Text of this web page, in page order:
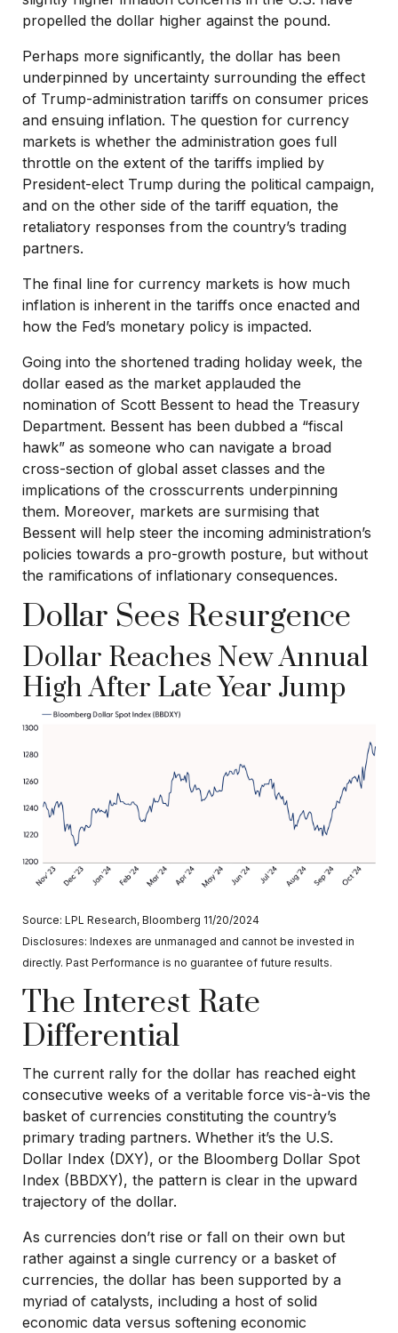
propelled the dollar higher against the pound.
Perhaps more significantly, the dollar has been
underpinned by uncertainty surrounding the effect
of Trump-administration tariffs on consumer prices
and ensuing inflation. The question for currency
markets is whether the administration goes full
throttle on the extent of the tariffs implied by
President-elect Trump during the political campaign,
and on the other side of the tariff equation, the
retaliatory responses from the country’s trading
partners.
The final line for currency markets is how much
inflation is inherent in the tariffs once enacted and
how the Fed’s monetary policy is impacted.
Going into the shortened trading holiday week, the
dollar eased as the market applauded the
nomination of Scott Bessent to head the Treasury
Department. Bessent has been dubbed a “fiscal
hawk” as someone who can navigate a broad
cross-section of global asset classes and the
implications of the crosscurrents underpinning
them. Moreover, markets are surmising that
Bessent will help steer the incoming administration’s
policies towards a pro-growth posture, but without
the ramifications of inflationary consequences.
Dollar Sees Resurgence
Dollar Reaches New Annual
High After Late Year Jump
Source: LPL Research, Bloomberg 11/20/2024
Disclosures: Indexes are unmanaged and cannot be invested in
directly. Past Performance is no guarantee of future results.
The Interest Rate
Differential
The current rally for the dollar has reached eight
consecutive weeks of a veritable force vis-à-vis the
basket of currencies constituting the country’s
primary trading partners. Whether it’s the U.S.
Dollar Index (DXY), or the Bloomberg Dollar Spot
Index (BBDXY), the pattern is clear in the upward
trajectory of the dollar.
As currencies don’t rise or fall on their own but
rather against a single currency or a basket of
currencies, the dollar has been supported by a
myriad of catalysts, including a host of solid
economic data versus softening economic